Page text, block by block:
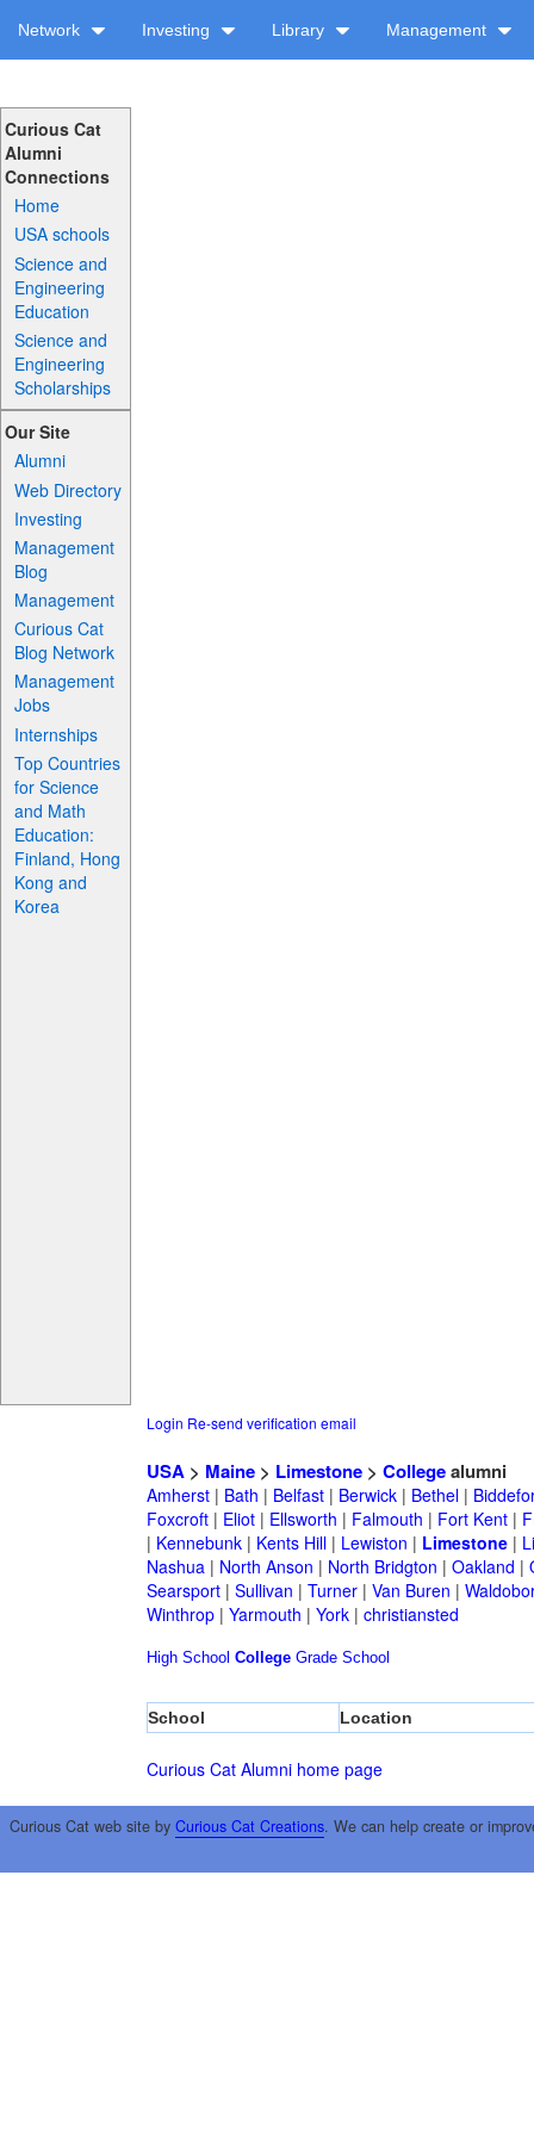
Network Investing Library Management
Curious Cat
Alumni
Connections
Home
USA schools
Science and
Engineering
Education
Science and
Engineering
Scholarships
Our Site
Alumni
Web Directory
Investing
Management
Blog
Management
Curious Cat
Blog Network
Management
Jobs
Internships
Top Countries
for Science
and Math
Education:
Finland, Hong
Kong and
Korea
Login Re-send verification email
USA> Maine> Limestone> Collegealumni
Amherst| Bath | Belfast| Berwick| Bethel|
Foxcroft| Eliot| Ellsworth | Falmouth | Fort Kent|
| Kennebunk| Kents Hill| Lewiston | Limestone|
Nashua| North Anson | North Bridgton | Oakland |
Searsport| Sullivan | Turner| Van Buren |
Winthrop| Yarmouth | York| christiansted
High School College Grade School
School Location
Curious Cat Alumni home page
Curious Cat web site by Curious Cat Creations. We can help create or